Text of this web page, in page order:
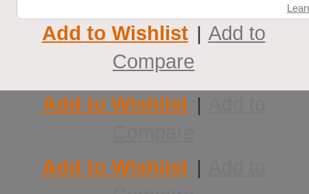
Add to Wishlist | Add to
Compare
Add to Wishlist
Add to Wishlist |